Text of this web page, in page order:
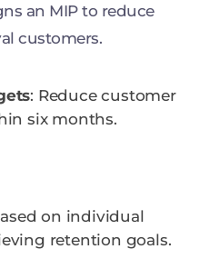
an MIP to reduce
customers.
: Reduce customer
six months.
on individual
retention goals.